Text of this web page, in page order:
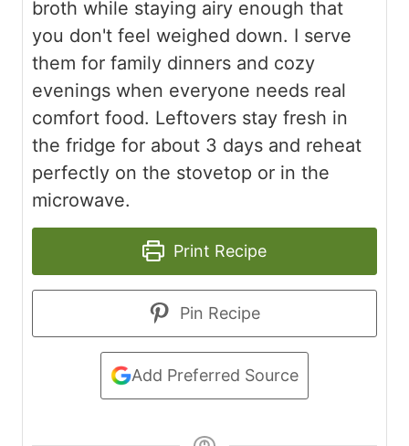
broth while staying airy enough that
you don't feel weighed down. I serve
them for family dinners and cozy
evenings when everyone needs real
comfort food. Leftovers stay fresh in
the fridge for about 3 days and reheat
perfectly on the stovetop or in the
microwave.
Print Recipe
Pin Recipe
Add Preferred Source